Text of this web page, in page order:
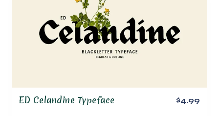
ED Celandine Typeface $4.99